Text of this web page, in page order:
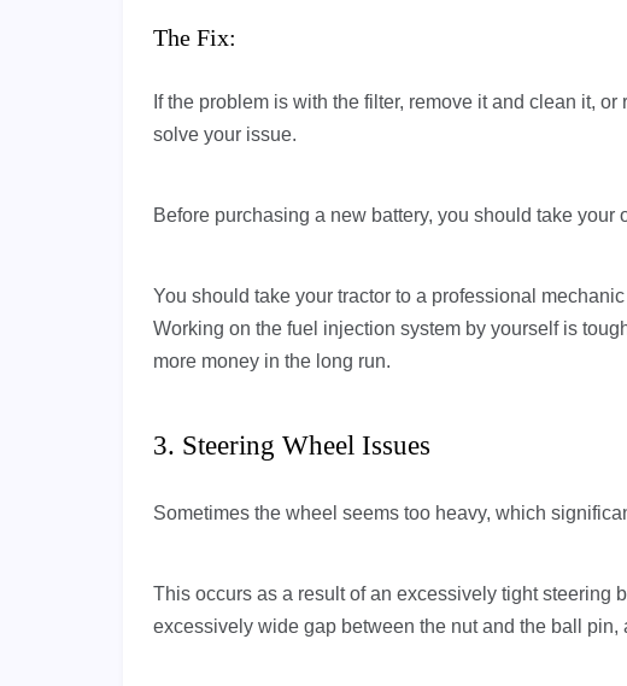
The Fix:
If the problem is with the filter, remove it and clean it,
solve your issue.
Before purchasing a new battery, you should take your
You should take your tractor to a professional
Working on the fuel injection system by yourself is
more money in the long run.
3. Steering Wheel Issues
Sometimes the wheel seems too heavy, which
This occurs as a result of an excessively tight steering
excessively wide gap between the nut and the ball